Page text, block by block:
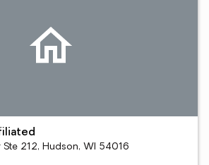
212, Hudson, WI 54016